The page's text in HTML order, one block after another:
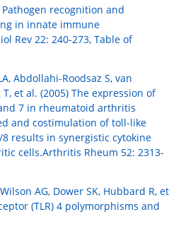
Pathogen recognition and
in innate immune
Rev 22: 240-273, Table of
Abdollahi-Roodsaz S, van
et al. (2005) The expression of
7 in rheumatoid arthritis
and costimulation of toll-like
8 results in synergistic cytokine
cells.Arthritis Rheum 52: 2313-
AG, Dower SK, Hubbard R, et
(TLR) 4 polymorphisms and